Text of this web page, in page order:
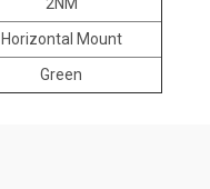
Horizontal Mount
Green